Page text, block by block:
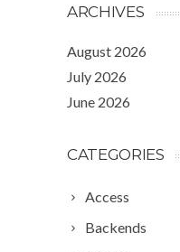
ARCHIVES
August 2026
July 2026
June 2026
CATEGORIES
Access
Backends